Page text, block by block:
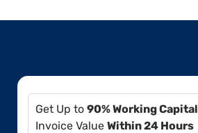
Get Up to 90% Working Capital
Invoice Value Within 24 Hours